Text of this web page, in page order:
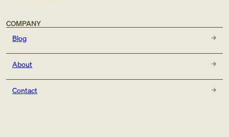
COMPANY
Blog
About
Contact